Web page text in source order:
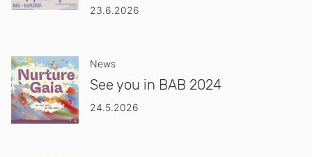
23.6.2026
News
See you in BAB 2024
24.5.2026